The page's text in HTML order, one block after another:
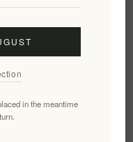
in the meantime